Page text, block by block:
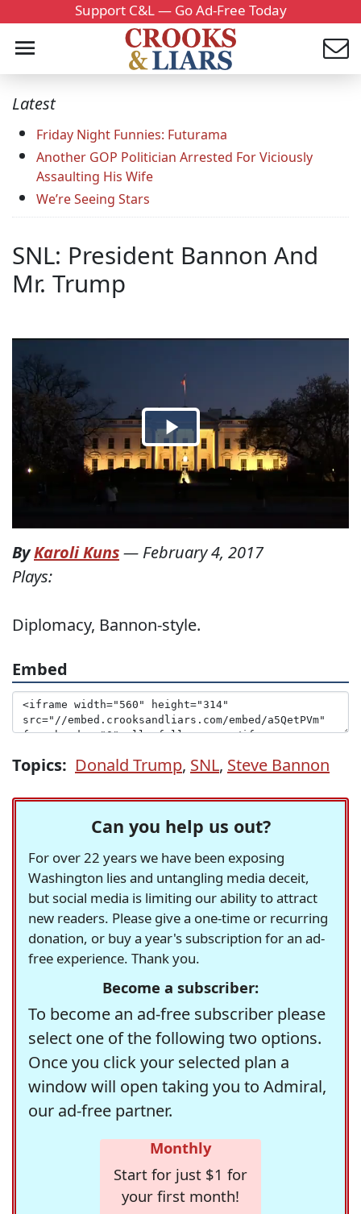
Support C&L — Go Ad-Free Today
Latest
Friday Night Funnies: Futurama
Another GOP Politician Arrested For Viciously
Assaulting His Wife
We’re Seeing Stars
SNL: President Bannon And
Mr. Trump
ByKaroli Kuns— February 4, 2017
Plays:
Diplomacy, Bannon-style.
Embed
Topics: Donald Trump, SNL, Steve Bannon
Can you help us out?
For over 22 years we have been exposing
Washington lies and untangling media deceit,
but social media is limiting our ability to attract
new readers. Please give a one-time or recurring
donation, or buy a year's subscription for an ad-
free experience. Thank you.
Become a subscriber:
To become an ad-free subscriber please
select one of the following two options.
Once you click your selected plan a
window will open taking you to Admiral,
our ad-free partner.
Monthly
Start for just $1 for
your first month!